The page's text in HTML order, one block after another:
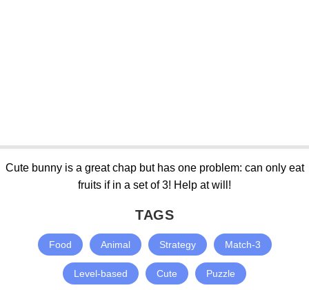
Cute bunny is a great chap but has one problem: can only eat
fruits if in a set of 3! Help at will!
TAGS
Food Animal Strategy Match-3
Level-based Cute Puzzle